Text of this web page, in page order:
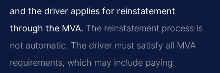
and the driver applies for reinstatement
through the MVA. The reinstatement process is
not automatic. The driver must satisfy all MVA
requirements, which may include paying